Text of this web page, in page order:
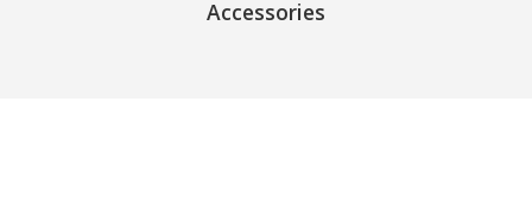
Accessories